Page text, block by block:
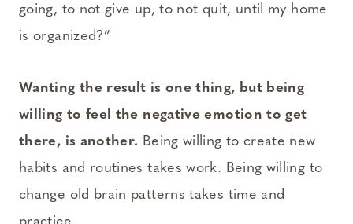
going, to not give up, to not quit, until my home
is organized?”
Wanting the result is one thing, but being
willing to feel the negative emotion to get
there, is another. Being willing to create new
habits and routines takes work. Being willing to
change old brain patterns takes time and